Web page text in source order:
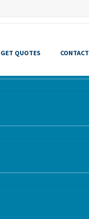
GET QUOTES CONTACT